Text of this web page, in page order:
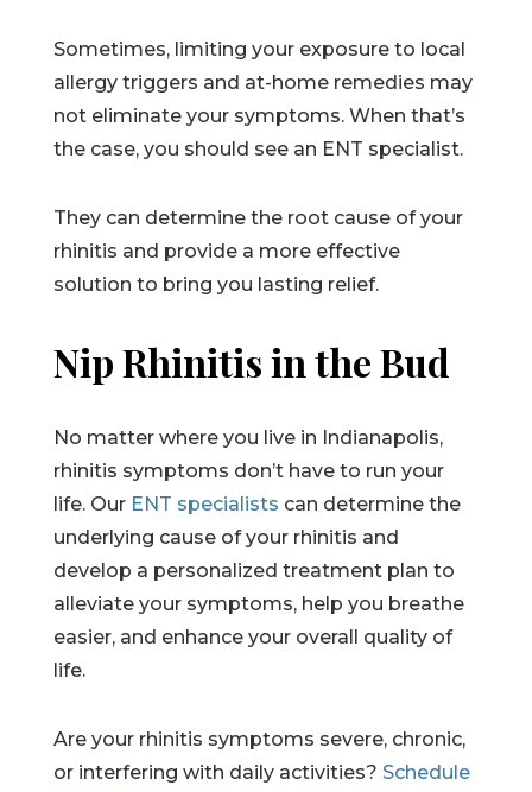
Sometimes, limiting your exposure to local
allergy triggers and at-home remedies may
not eliminate your symptoms. When that’s
the case, you should see an ENT specialist.
They can determine the root cause of your
rhinitis and provide a more effective
solution to bring you lasting relief.
Nip Rhinitis in the Bud
No matter where you live in Indianapolis,
rhinitis symptoms don’t have to run your
life. Our ENT specialists can determine the
underlying cause of your rhinitis and
develop a personalized treatment plan to
alleviate your symptoms, help you breathe
easier, and enhance your overall quality of
life.
Are your rhinitis symptoms severe, chronic,
or interfering with daily activities? Schedule